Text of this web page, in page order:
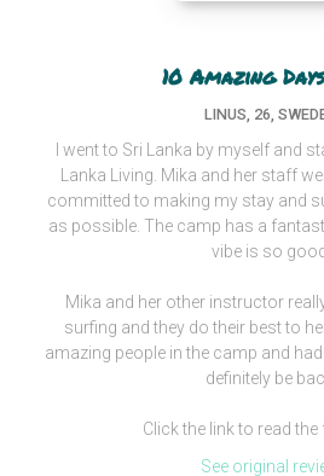
10 Amazing
LINUS, 26,
I went to Sri Lanka by myself and
Lanka Living. Mika and her staff
committed to making my stay and
as possible. The camp has a
vibe is so
Mika and her other instructor
surfing and they do their best to
amazing people in the camp and had
definitely be
Click the link to read the
See original